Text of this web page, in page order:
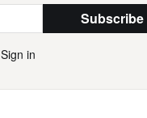
Subscribe
Sign in